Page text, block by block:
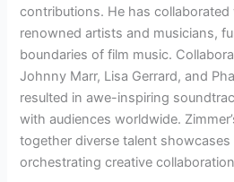
contributions. He has collaborated
renowned artists and musicians,
boundaries of film music.
Johnny Marr, Lisa Gerrard, and
resulted in awe-inspiring
with audiences worldwide.
together diverse talent
orchestrating creative